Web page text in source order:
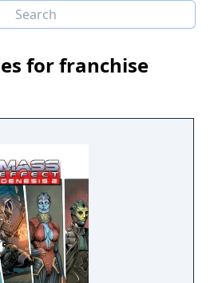
for franchise